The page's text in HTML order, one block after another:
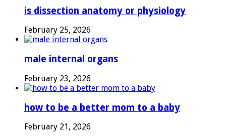
is dissection anatomy or physiology
February 25, 2026
male internal organs
February 23, 2026
how to be a better mom to a baby
February 21, 2026